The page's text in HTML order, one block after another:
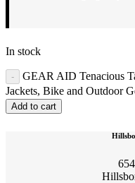
In stock
GEAR AID Tenacious
Jackets, Bike and Outdoor
Add to cart